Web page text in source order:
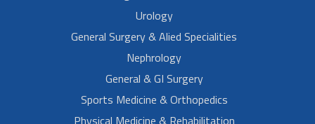
Urology
General Surgery & Alied Specialities
Nephrology
General & GI Surgery
Sports Medicine & Orthopedics